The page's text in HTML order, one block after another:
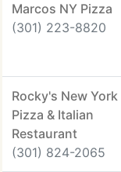
Marcos NY Pizza
(301) 223-8820
Rocky's New York
Pizza & Italian
Restaurant
(301) 824-2065